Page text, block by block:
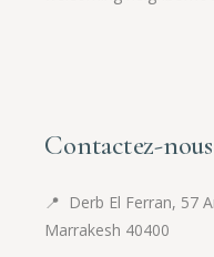
Contactez-nous
📍 Derb El Ferran, 57
Marrakesh 40400